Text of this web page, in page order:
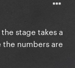
stage takes a
the numbers are